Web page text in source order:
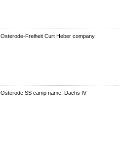
Osterode-Freiheit Curt Heber company
Osterode SS camp name: Dachs IV